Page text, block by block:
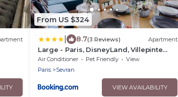
From US $324
8.7(3 Reviews) Apartment
Large - Paris, DisneyLand, Villepinte
Expo, CDG
Air Conditioner Pet Friendly
View
Paris
Sevran
VIEW AVAILABILITY